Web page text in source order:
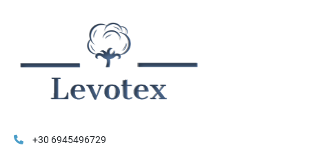
+30 6945496729